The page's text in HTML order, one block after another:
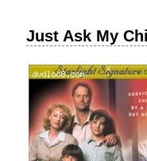
Just Ask My